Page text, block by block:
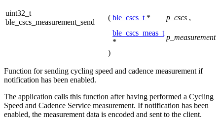
uint32_t
ble_cscs_measurement_send
( ble_cscs_t * p_cscs ,
ble_cscs_meas_t
*
p_measurement
)
Function for sending cycling speed and cadence measurement if
notification has been enabled.
The application calls this function after having performed a Cycling
Speed and Cadence Service measurement. If notification has been
enabled, the measurement data is encoded and sent to the client.